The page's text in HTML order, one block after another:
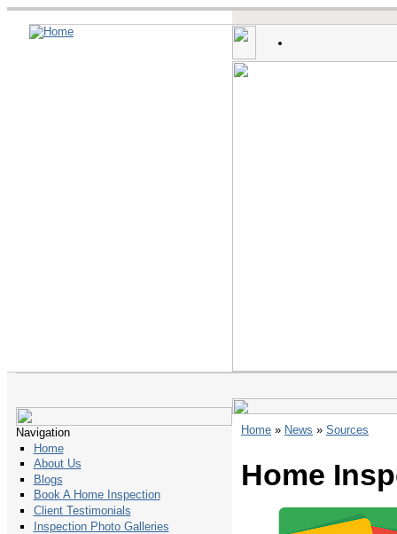
Navigation
Home
About Us
Blogs
Book A Home Inspection
Client Testimonials
Inspection Photo Galleries
Home » News » Sources
Home